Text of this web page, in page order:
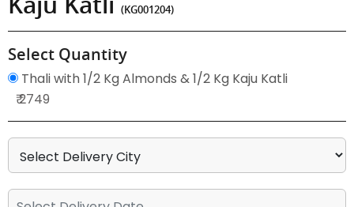
(KG001204)
Select Quantity
Thali with 1/2 Kg Almonds & 1/2 Kg Kaju Katli
₹ 2749